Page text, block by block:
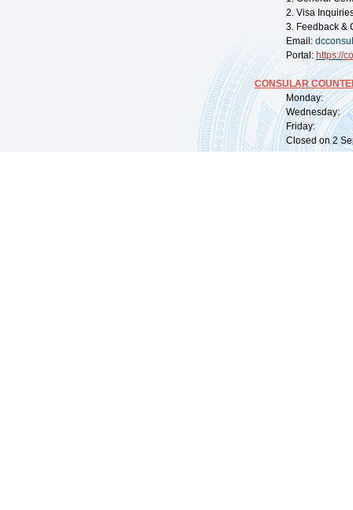
2. Visa
3. Feedback &
Email:
Portal: https://
CONSULAR
Monday:
Wednesday:
Friday:
Closed on 2